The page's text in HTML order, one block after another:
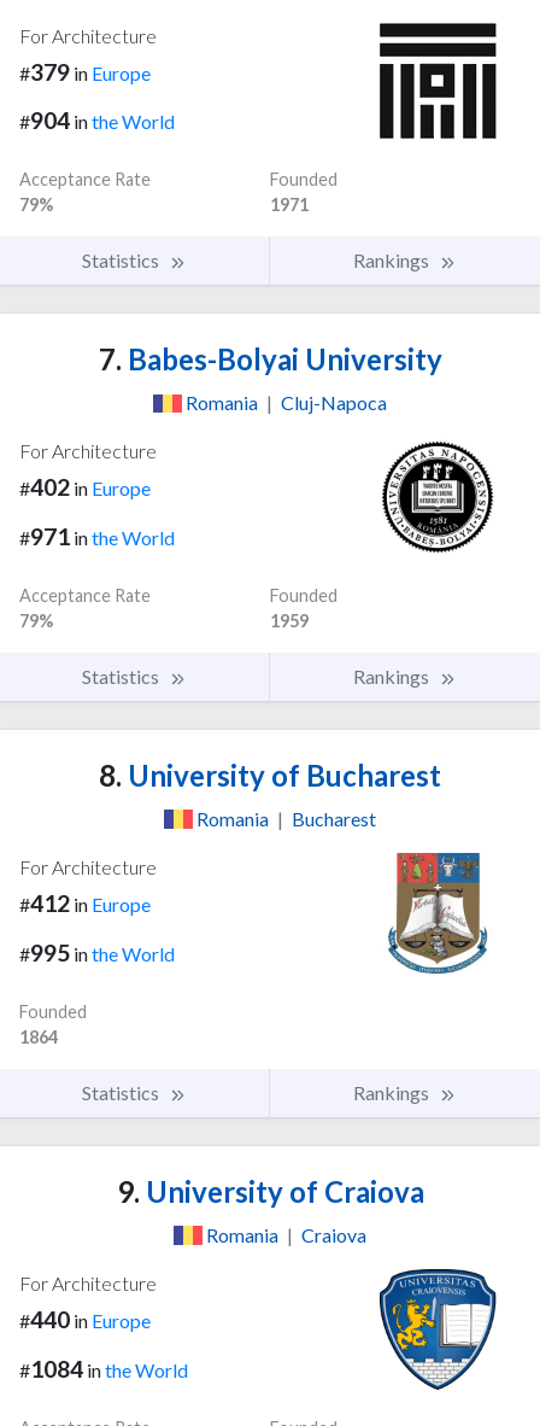
For Architecture
#379 in Europe
#904 inthe World
Acceptance Rate
79%
Founded
1971
Statistics Rankings
7. Babes-Bolyai University
Romania | Cluj-Napoca
For Architecture
#402 in Europe
#971 inthe World
Acceptance Rate
79%
Founded
1959
Statistics Rankings
8. University of Bucharest
Romania | Bucharest
For Architecture
#412 in Europe
#995 inthe World
Founded
1864
Statistics Rankings
9. University of Craiova
Romania | Craiova
For Architecture
#440 in Europe
#1084 inthe World